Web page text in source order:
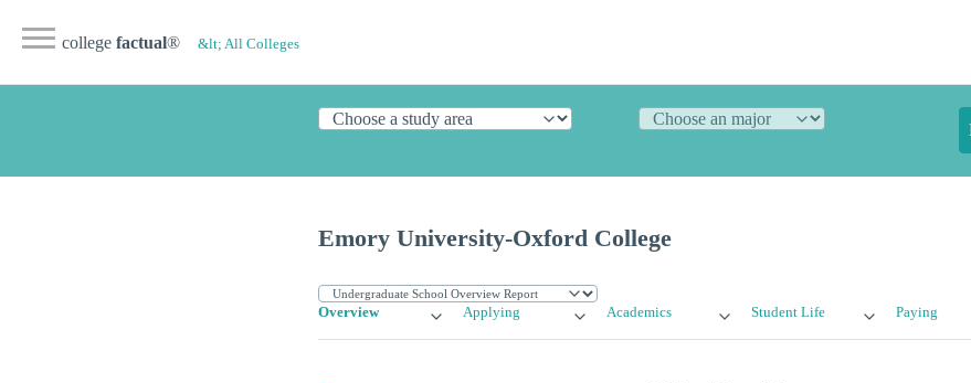
college factual® &lt; All Colleges
Emory University-Oxford College
Overview Applying Academics Student Life Paying